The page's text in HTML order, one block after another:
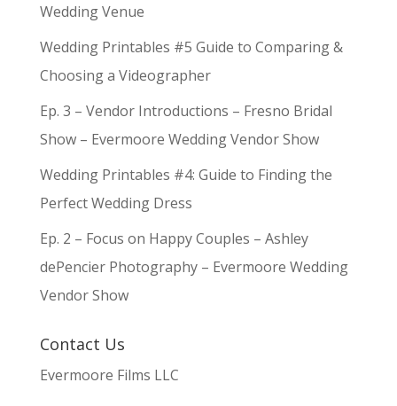
Wedding Venue
Wedding Printables #5 Guide to Comparing &
Choosing a Videographer
Ep. 3 – Vendor Introductions – Fresno Bridal
Show – Evermoore Wedding Vendor Show
Wedding Printables #4: Guide to Finding the
Perfect Wedding Dress
Ep. 2 – Focus on Happy Couples – Ashley
dePencier Photography – Evermoore Wedding
Vendor Show
Contact Us
Evermoore Films LLC